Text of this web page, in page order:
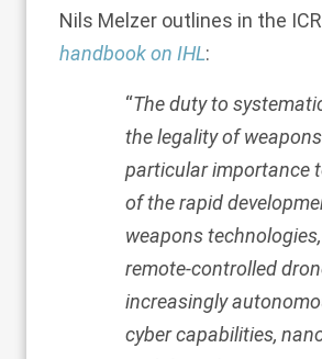
Nils Melzer outlines in the
handbook on IHL:
“The duty to
the legality of
particular importance
of the rapid
weapons
remote-controlled
increasingly
cyber capabilities,